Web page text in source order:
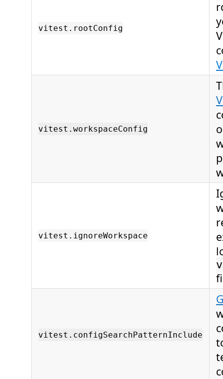
vitest.rootConfig
vitest.workspaceConfig
vitest.ignoreWorkspace
vitest.configSearchPatternInclude